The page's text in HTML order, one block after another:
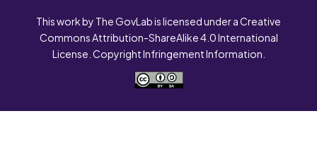
This work by The GovLab is licensed under a Creative
Commons Attribution-ShareAlike 4.0 International
License. Copyright Infringement Information.